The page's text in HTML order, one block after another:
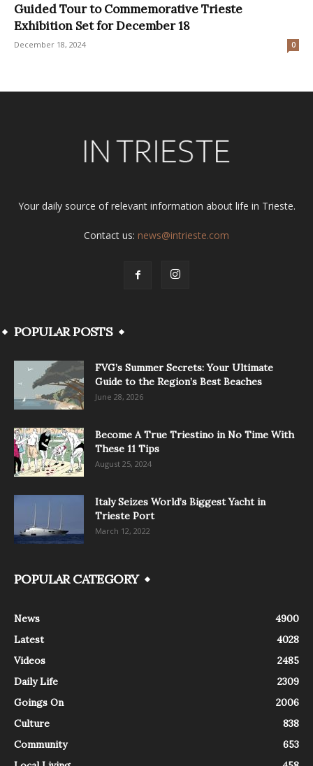
Guided Tour to Commemorative Trieste
Exhibition Set for December 18
December 18, 2024 0
Your daily source of relevant information about life in Trieste.
Contact us: news@intrieste.com
POPULAR POSTS
FVG’s Summer Secrets: Your Ultimate
Guide to the Region’s Best Beaches
June 28, 2026
Become A True Triestino in No Time With
These 11 Tips
August 25, 2024
Italy Seizes World’s Biggest Yacht in
Trieste Port
March 12, 2022
POPULAR CATEGORY
News
4900
Latest
4028
Videos
2485
Daily Life
2309
Goings On
2006
Culture
838
Community
653